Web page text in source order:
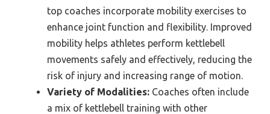
top coaches incorporate mobility exercises to
enhance joint function and flexibility. Improved
mobility helps athletes perform kettlebell
movements safely and effectively, reducing the
risk of injury and increasing range of motion.
Variety of Modalities: Coaches often include
a mix of kettlebell training with other